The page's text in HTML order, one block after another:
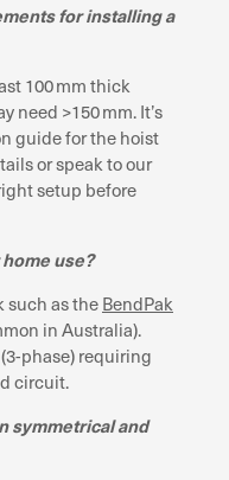
for installing a
100 mm thick
need >150 mm. It’s
guide for the hoist
or speak to our
setup before
use?
such as the BendPak
in Australia).
phase) requiring
circuit.
symmetrical and